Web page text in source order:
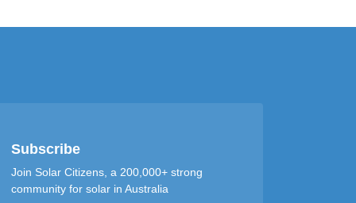
Subscribe
Join Solar Citizens, a 200,000+ strong
community for solar in Australia